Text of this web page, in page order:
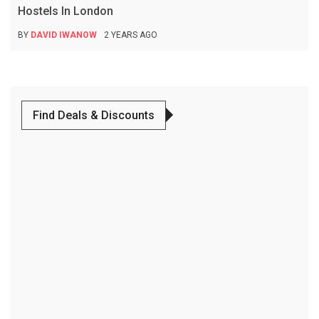
Hostels In London
BY DAVID IWANOW 2 YEARS AGO
Find Deals & Discounts